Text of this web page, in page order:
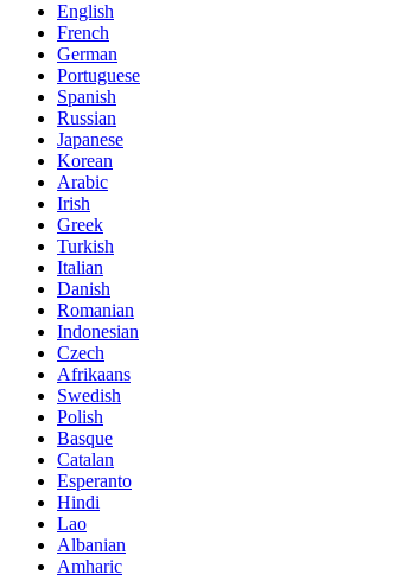
English
French
German
Portuguese
Spanish
Russian
Japanese
Korean
Arabic
Irish
Greek
Turkish
Italian
Danish
Romanian
Indonesian
Czech
Afrikaans
Swedish
Polish
Basque
Catalan
Esperanto
Hindi
Lao
Albanian
Amharic